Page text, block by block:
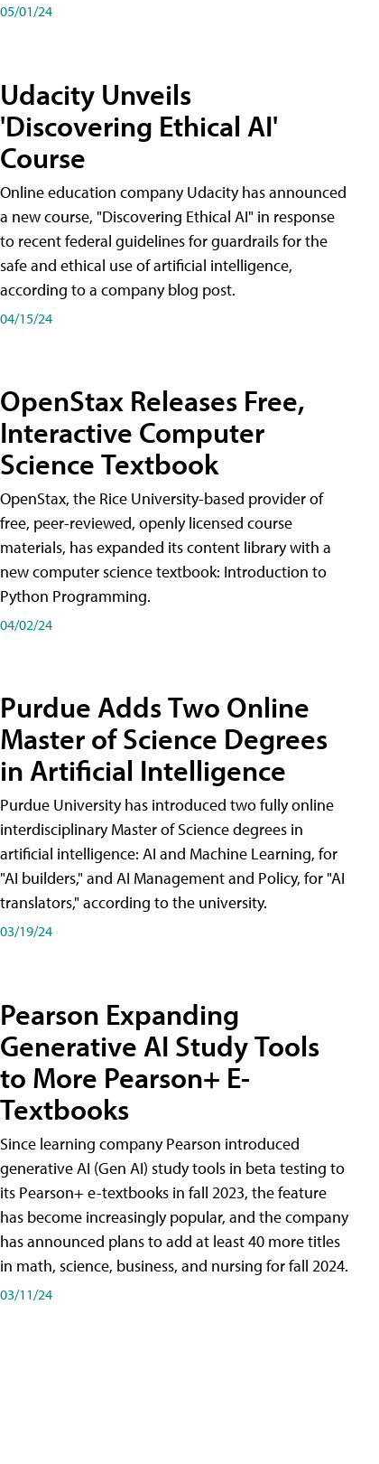
05/01/24
Udacity Unveils
'Discovering Ethical AI'
Course
Online education company Udacity has announced
a new course, "Discovering Ethical AI" in response
to recent federal guidelines for guardrails for the
safe and ethical use of artificial intelligence,
according to a company blog post.
04/15/24
OpenStax Releases Free,
Interactive Computer
Science Textbook
OpenStax, the Rice University-based provider of
free, peer-reviewed, openly licensed course
materials, has expanded its content library with a
new computer science textbook: Introduction to
Python Programming.
04/02/24
Purdue Adds Two Online
Master of Science Degrees
in Artificial Intelligence
Purdue University has introduced two fully online
interdisciplinary Master of Science degrees in
artificial intelligence: AI and Machine Learning, for
"AI builders," and AI Management and Policy, for "AI
translators," according to the university.
03/19/24
Pearson Expanding
Generative AI Study Tools
to More Pearson+ E-
Textbooks
Since learning company Pearson introduced
generative AI (Gen AI) study tools in beta testing to
its Pearson+ e-textbooks in fall 2023, the feature
has become increasingly popular, and the company
has announced plans to add at least 40 more titles
in math, science, business, and nursing for fall 2024.
03/11/24